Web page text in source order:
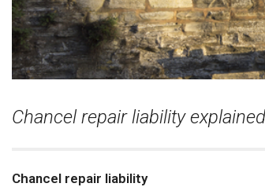
Chancel repair liability explained
Chancel repair liability